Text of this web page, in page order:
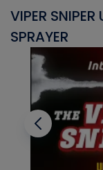
VIPER SNIPER
SPRAYER